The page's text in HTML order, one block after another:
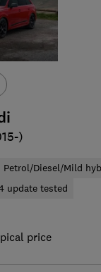
)
Petrol/Diesel/Mild
update tested
price